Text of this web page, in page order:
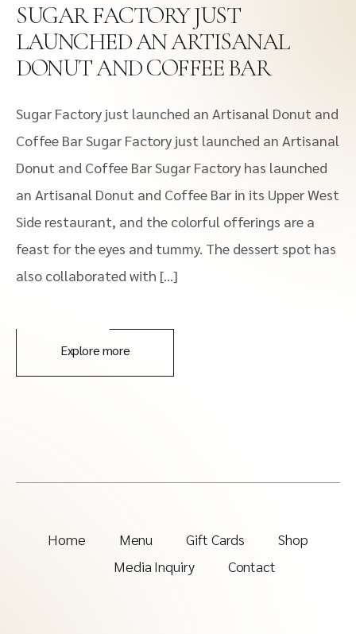
SUGAR FACTORY JUST
LAUNCHED AN ARTISANAL
DONUT AND COFFEE BAR
Sugar Factory just launched an Artisanal Donut and
Coffee Bar Sugar Factory just launched an Artisanal
Donut and Coffee Bar Sugar Factory has launched
an Artisanal Donut and Coffee Bar in its Upper West
Side restaurant, and the colorful offerings are a
feast for the eyes and tummy. The dessert spot has
also collaborated with […]
Explore more
Home Menu Gift Cards
Shop
Media Inquiry
Contact